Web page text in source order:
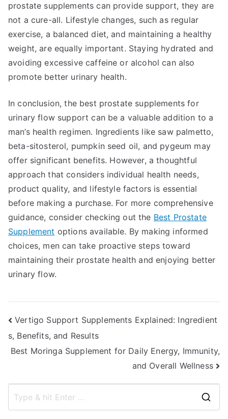
prostate supplements can provide support, they are
not a cure-all. Lifestyle changes, such as regular
exercise, a balanced diet, and maintaining a healthy
weight, are equally important. Staying hydrated and
avoiding excessive caffeine or alcohol can also
promote better urinary health.
In conclusion, the best prostate supplements for
urinary flow support can be a valuable addition to a
man’s health regimen. Ingredients like saw palmetto,
beta-sitosterol, pumpkin seed oil, and pygeum may
offer significant benefits. However, a thoughtful
approach that considers individual health needs,
product quality, and lifestyle factors is essential
before making a purchase. For more comprehensive
guidance, consider checking out the Best Prostate
Supplement options available. By making informed
choices, men can take proactive steps toward
maintaining their prostate health and enjoying better
urinary flow.
Post
navigation
Vertigo Support Supplements Explained: Ingredient
s, Benefits, and Results
Best Moringa Supplement for Daily Energy, Immunity,
and Overall Wellness